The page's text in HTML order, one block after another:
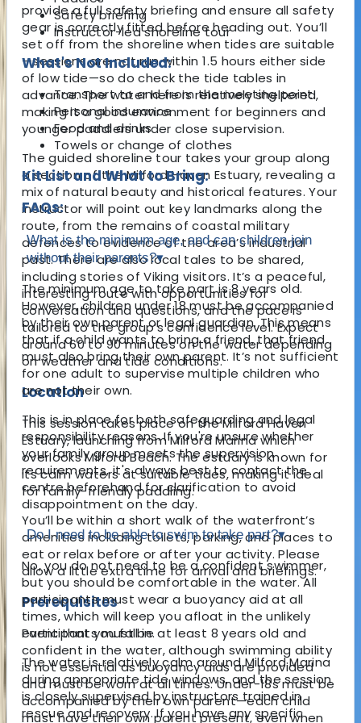
provide a full safety briefing and ensure all safety
gear is correctly fitted before heading out. You’ll
set off from the shoreline when tides are suitable
—sessions are not run within 1.5 hours either side
of low tide—so do check the tide tables in
advance. The water here is relatively sheltered,
making it a good environment for beginners and
younger paddlers under close supervision.
The guided shoreline tour takes your group along
a section of the Milford Haven Estuary, revealing a
mix of natural beauty and historical features. Your
instructor will point out key landmarks along the
route, from the remains of coastal military
defences to evidence of the area’s industrial
past. There are also local tales to be shared,
including stories of Viking visitors. It’s a peaceful,
interesting route with opportunities for
conversation and questions, and the pace is
tailored to the group’s confidence level. Expect
around 60 to 90 minutes on the water depending
on weather and tide conditions.
Location
This session takes place on the Milford Haven
Estuary, launching from Milford Marina which
overlooks Milford Beach. The estuary is known for
its calm waters at suitable tides, making it ideal
for family-friendly paddling.
You’ll be within a short walk of the waterfront’s
amenities including toilets, parking, and places to
eat or relax before or after your activity. Please
allow a little extra time for arrival and briefings.
Prerequisites
Participants must be at least 8 years old and
confident in the water, although swimming ability
is not essential as buoyancy aids are provided
and must be worn at all times. Under-18s must be
accompanied by their own parent—each child
must have their own parent present, even when
Safety briefing
Instructor-led shoreline tour
What's Not Included:
Transport to and from the meeting point
Personal insurance
Food and drinks
Towels or change of clothes
Kit List and What to Bring:
FAQs:
What is the minimum age, and can children join
without their parents?▾
The minimum age to take part is 8 years old.
However, children under 18 must be accompanied
by their own parent or legal guardian. This means
that if a child wants to bring a friend, that friend
must also bring their own parent. It’s not sufficient
for one adult to supervise multiple children who
are not their own.
This is in place for both safeguarding and legal
responsibility reasons. If you're unsure whether
your family group meets the supervision
requirements, it's always best to contact the
centre beforehand for clarification to avoid
disappointment on the day.
Do I need to be able to swim to take part?▾
No, you do not need to be a confident swimmer,
but you should be comfortable in the water. All
participants must wear a buoyancy aid at all
times, which will keep you afloat in the unlikely
event that you fall in.
The water is relatively calm around Milford Marina
during appropriate tide windows, and the session
is closely supervised by instructors trained in
rescue and recovery. If you have any specific